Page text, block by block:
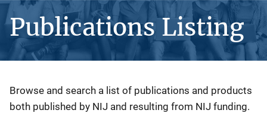
Publications Listing
Description
Browse and search a list of publications and products
both published by NIJ and resulting from NIJ funding.